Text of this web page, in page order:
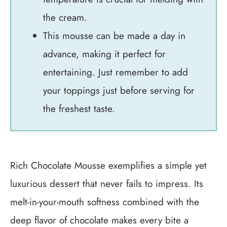
the cream.
This mousse can be made a day in
advance, making it perfect for
entertaining. Just remember to add
your toppings just before serving for
the freshest taste.
Rich Chocolate Mousse exemplifies a simple yet
luxurious dessert that never fails to impress. Its
melt-in-your-mouth softness combined with the
deep flavor of chocolate makes every bite a